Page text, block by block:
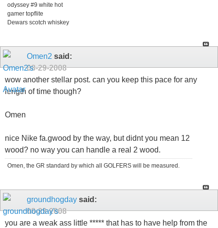
odyssey #9 white hot
gamer topflite
Dewars scotch whiskey
Omen2 said:
08-29-2008
wow another stellar post. can you keep this pace for any
length of time though?
Omen
nice Nike fa.gwood by the way, but didnt you mean 12
wood? no way you can handle a real 2 wood.
Omen, the GR standard by which all GOLFERS will be measured.
groundhogday said:
08-29-2008
you are a weak ass little ***** that has to have help from the